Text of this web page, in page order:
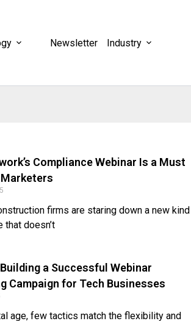
Newsletter Industry
Compliance Webinar Is a Must
firms are staring down a new kind
that doesn’t
a Successful Webinar
Campaign for Tech Businesses
age, few tactics match the flexibility and